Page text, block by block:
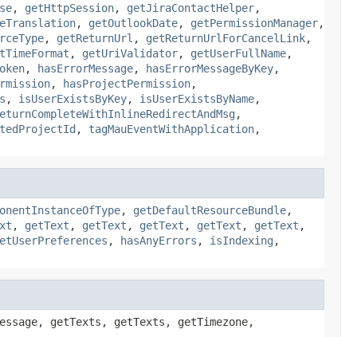
, getHttpSession, getJiraContactHelper,
, getOutlookDate, getPermissionManager,
, getReturnUrl , getReturnUrlForCancelLink,
, getUriValidator, getUserFullName,
, hasErrorMessage, hasErrorMessageByKey,
, hasProjectPermission,
, isUserExistsByKey, isUserExistsByName,
,
, tagMauEventWithApplication,
, getDefaultResourceBundle,
, getText , getText , getText , getText , getText ,
, hasAnyErrors , isIndexing ,
getTexts, getTexts, getTimezone,